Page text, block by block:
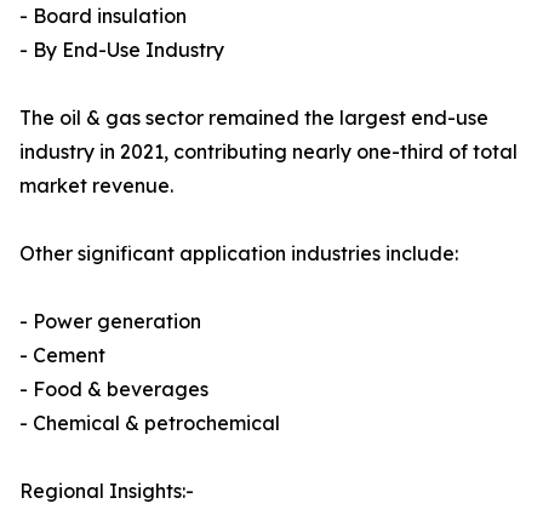
- Board insulation
- By End-Use Industry
The oil & gas sector remained the largest end-use
industry in 2021, contributing nearly one-third of total
market revenue.
Other significant application industries include:
- Power generation
- Cement
- Food & beverages
- Chemical & petrochemical
Regional Insights:-